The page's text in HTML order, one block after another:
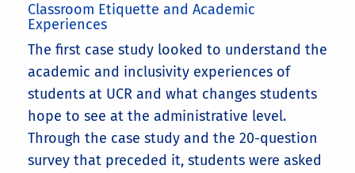
Classroom Etiquette and Academic
Experiences
The first case study looked to understand the
academic and inclusivity experiences of
students at UCR and what changes students
hope to see at the administrative level.
Through the case study and the 20-question
survey that preceded it, students were asked